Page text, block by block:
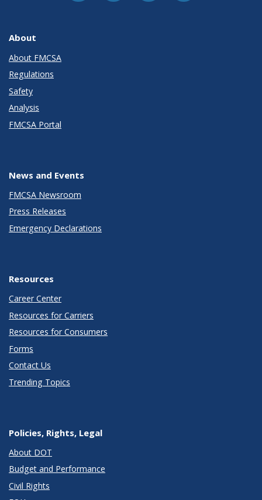
About
About FMCSA
Regulations
Safety
Analysis
FMCSA Portal
News and Events
FMCSA Newsroom
Press Releases
Emergency Declarations
Resources
Career Center
Resources for Carriers
Resources for Consumers
Forms
Contact Us
Trending Topics
Policies, Rights, Legal
About DOT
Budget and Performance
Civil Rights